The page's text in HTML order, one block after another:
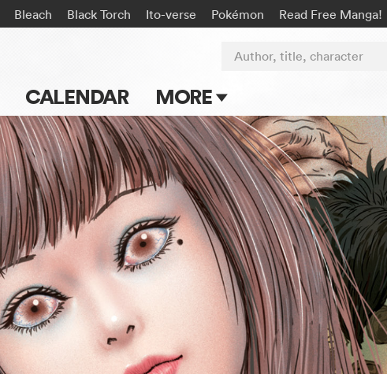
Bleach Black Torch Ito-verse Pokémon Read Free Manga!
CALENDAR MORE
Blog
Apps
Events
Submit Manga
Author, title, character